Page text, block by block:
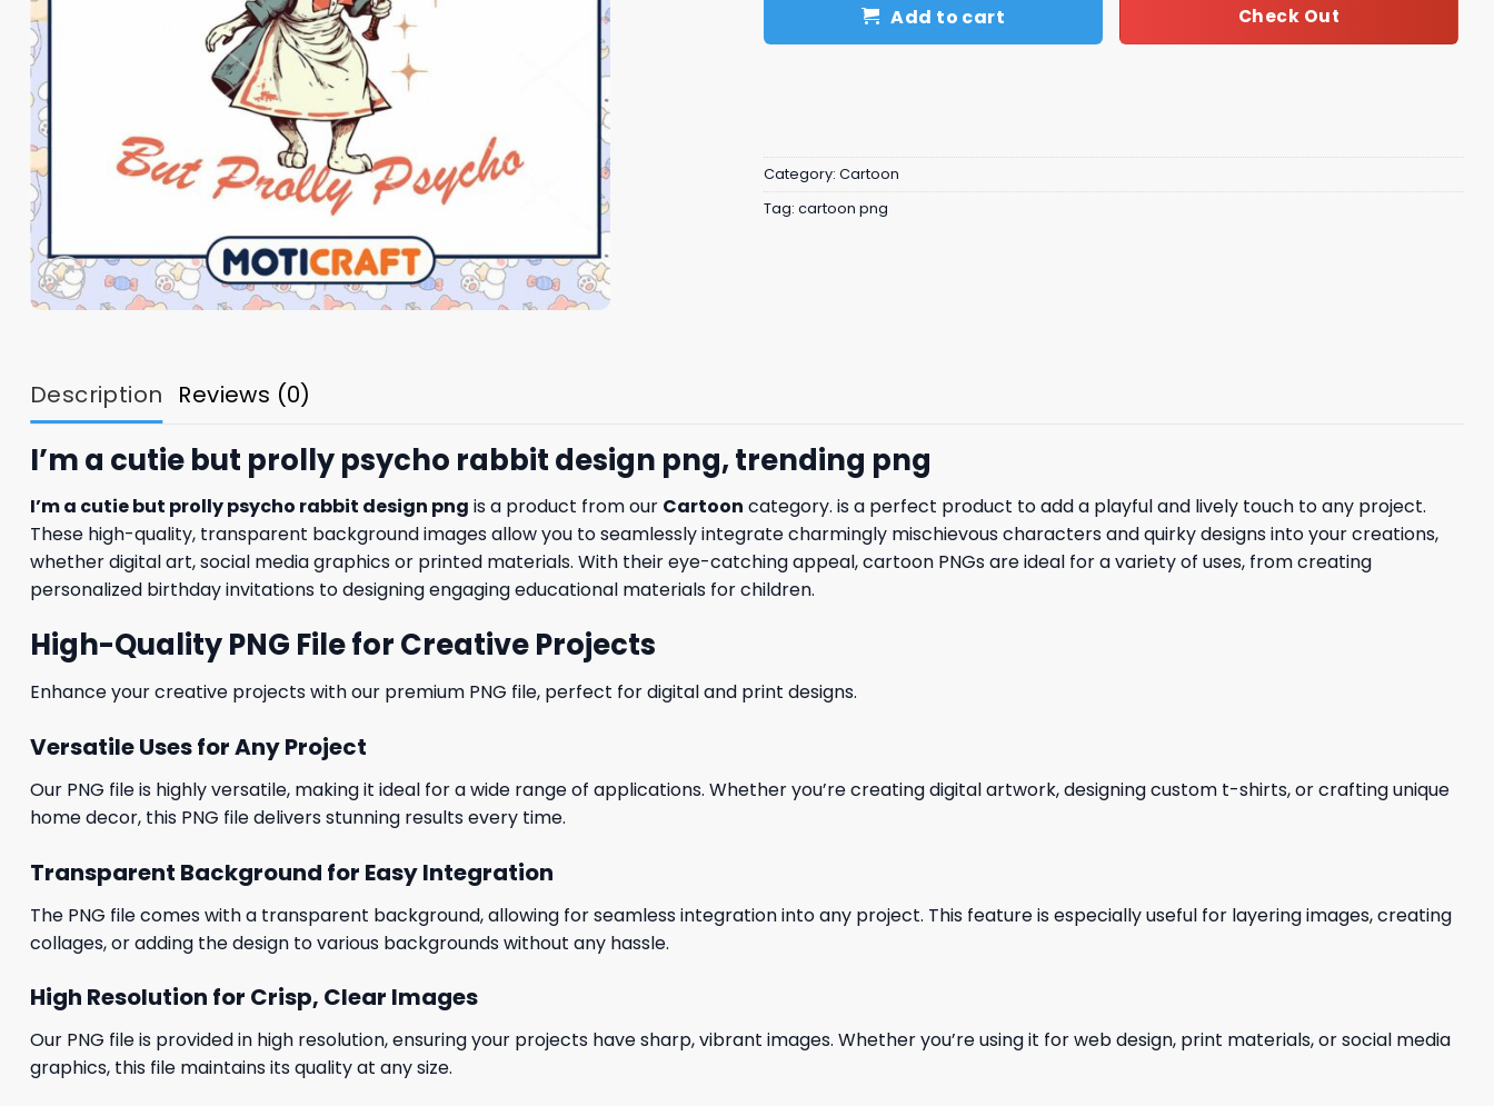
Add to cart Check Out
Category: Cartoon
Tag: cartoon png
Description Reviews (0)
I’m a cutie but prolly psycho rabbit design png, trending png
I’m a cutie but prolly psycho rabbit design png is a product from our Cartoon category. is a perfect product to add a playful and lively touch to any project.
These high-quality, transparent background images allow you to seamlessly integrate charmingly mischievous characters and quirky designs into your creations,
whether digital art, social media graphics or printed materials. With their eye-catching appeal, cartoon PNGs are ideal for a variety of uses, from creating
personalized birthday invitations to designing engaging educational materials for children.
High-Quality PNG File for Creative Projects
Enhance your creative projects with our premium PNG file, perfect for digital and print designs.
Versatile Uses for Any Project
Our PNG file is highly versatile, making it ideal for a wide range of applications. Whether you’re creating digital artwork, designing custom t-shirts, or crafting unique
home decor, this PNG file delivers stunning results every time.
Transparent Background for Easy Integration
The PNG file comes with a transparent background, allowing for seamless integration into any project. This feature is especially useful for layering images, creating
collages, or adding the design to various backgrounds without any hassle.
High Resolution for Crisp, Clear Images
Our PNG file is provided in high resolution, ensuring your projects have sharp, vibrant images. Whether you’re using it for web design, print materials, or social media
graphics, this file maintains its quality at any size.